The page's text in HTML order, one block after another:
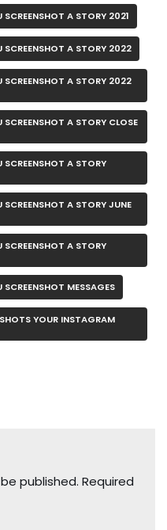
A STORY 2021
SCREENSHOT A STORY 2022
SCREENSHOT A STORY 2022
A STORY CLOSE
A STORY
A STORY JUNE
A STORY
MESSAGES
YOUR INSTAGRAM
published. Required